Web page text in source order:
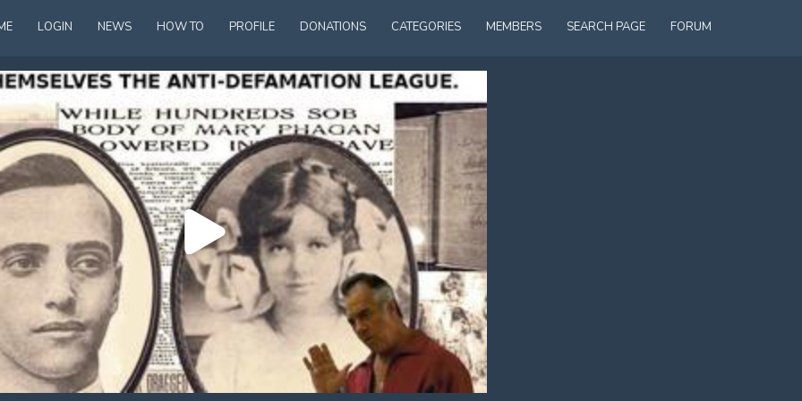
LOGIN NEWS HOW TO PROFILE DONATIONS CATEGORIES MEMBERS SEARCH PAGE FORUM